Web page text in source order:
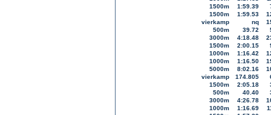
1500m
1:59.39
1500m
1:59.53
vierkamp
nq
500m
39.72
3000m
4:18.48
1500m
2:00.15
1000m
1:16.42
1000m
1:16.50
5000m
8:02.16
vierkamp
174.805
1500m
2:05.18
500m
40.40
3000m
4:26.78
1000m
1:16.69